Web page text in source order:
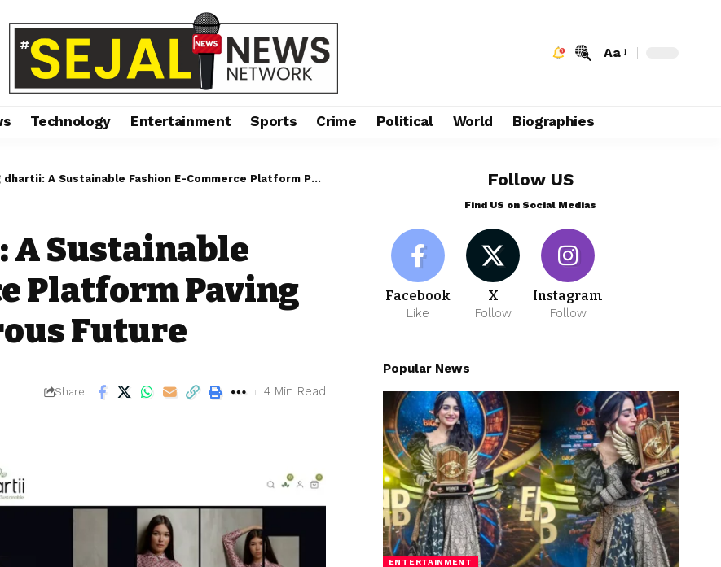
Aa
Technology Entertainment Sports Crime Political World Biographies
A Sustainable Fashion E-Commerce Platform Paving the Way to a Glamorous Future
Sustainable
Platform Paving
Future
Share 4 Min Read
Follow US
Find US on Social Medias
Facebook
Like
X
Follow
Instagram
Follow
Popular News
ENTERTAINMENT